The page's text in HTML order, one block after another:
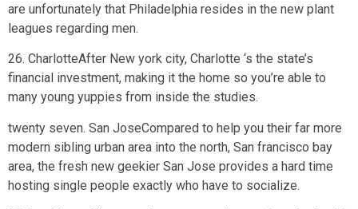
are unfortunately that Philadelphia resides in the new plant
leagues regarding men.
26. CharlotteAfter New york city, Charlotte ‘s the state’s
financial investment, making it the home so you’re able to
many young yuppies from inside the studies.
twenty seven. San JoseCompared to help you their far more
modern sibling urban area into the north, San francisco bay
area, the fresh new geekier San Jose provides a hard time
hosting single people exactly who have to socialize.